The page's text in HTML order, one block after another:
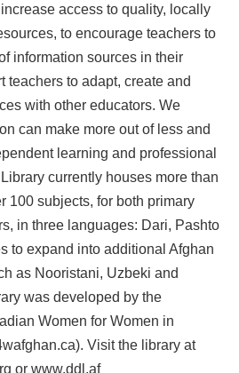
access to quality, locally
to encourage teachers to
information sources in their
teachers to adapt, create and
with other educators. We
can make more out of less and
learning and professional
currently houses more than
100 subjects, for both primary
in three languages: Dari, Pashto
to expand into additional Afghan
as Nooristani, Uzbeki and
was developed by the
Women for Women in
Visit the library at
or www.ddl.af